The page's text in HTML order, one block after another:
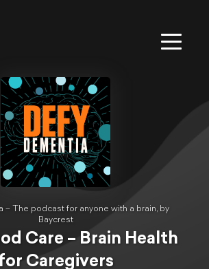
– The podcast for anyone with a brain, by
Baycrest
Care – Brain Health
Caregivers